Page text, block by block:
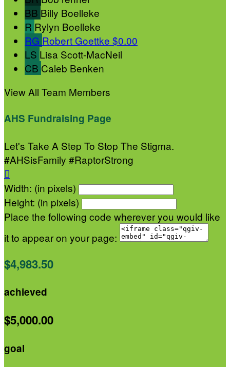
BB Billy Boelleke
R Rylyn Boelleke
RG Robert Goettke $0.00
LS Lisa Scott-MacNeil
CB Caleb Benken
View All Team Members
AHS Fundraising Page
Let's Take A Step To Stop The Stigma.
#AHSisFamily #RaptorStrong

Width: (in pixels)
Height: (in pixels)
Place the following code wherever you would like
it to appear on your page:
$4,983.50
achieved
$5,000.00
goal